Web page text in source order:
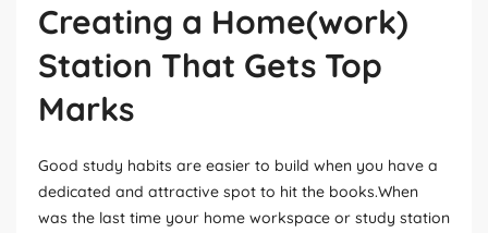
Creating a Home(work)
Station That Gets Top
Marks
Good study habits are easier to build when you have a
dedicated and attractive spot to hit the books.When
was the last time your home workspace or study station